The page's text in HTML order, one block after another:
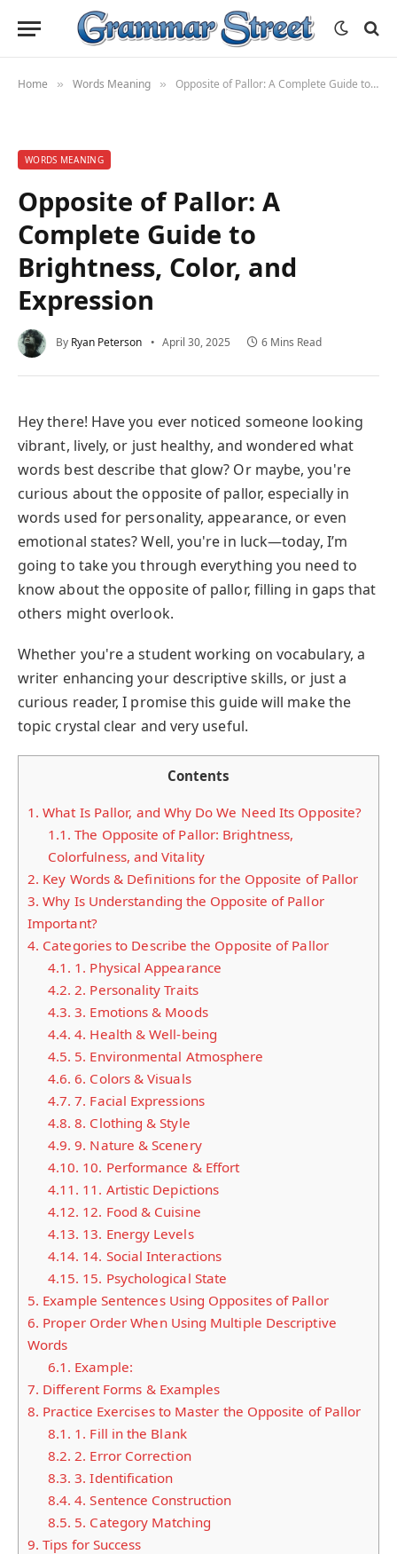
Home » Words Meaning » Opposite of Pallor: A Complete Guide to Brightness, Color, and Expression
WORDS MEANING
Opposite of Pallor: A
Complete Guide to
Brightness, Color, and
Expression
By Ryan Peterson April 30, 2025 6 Mins Read
Hey there! Have you ever noticed someone looking
vibrant, lively, or just healthy, and wondered what
words best describe that glow? Or maybe, you're
curious about the opposite of pallor, especially in
words used for personality, appearance, or even
emotional states? Well, you're in luck—today, I’m
going to take you through everything you need to
know about the opposite of pallor, filling in gaps that
others might overlook.
Whether you're a student working on vocabulary, a
writer enhancing your descriptive skills, or just a
curious reader, I promise this guide will make the
topic crystal clear and very useful.
Contents
1. What Is Pallor, and Why Do We Need Its Opposite?
1.1. The Opposite of Pallor: Brightness,
Colorfulness, and Vitality
2. Key Words & Definitions for the Opposite of Pallor
3. Why Is Understanding the Opposite of Pallor
Important?
4. Categories to Describe the Opposite of Pallor
4.1. 1. Physical Appearance
4.2. 2. Personality Traits
4.3. 3. Emotions & Moods
4.4. 4. Health & Well-being
4.5. 5. Environmental Atmosphere
4.6. 6. Colors & Visuals
4.7. 7. Facial Expressions
4.8. 8. Clothing & Style
4.9. 9. Nature & Scenery
4.10. 10. Performance & Effort
4.11. 11. Artistic Depictions
4.12. 12. Food & Cuisine
4.13. 13. Energy Levels
4.14. 14. Social Interactions
4.15. 15. Psychological State
5. Example Sentences Using Opposites of Pallor
6. Proper Order When Using Multiple Descriptive
Words
6.1. Example:
7. Different Forms & Examples
8. Practice Exercises to Master the Opposite of Pallor
8.1. 1. Fill in the Blank
8.2. 2. Error Correction
8.3. 3. Identification
8.4. 4. Sentence Construction
8.5. 5. Category Matching
9. Tips for Success